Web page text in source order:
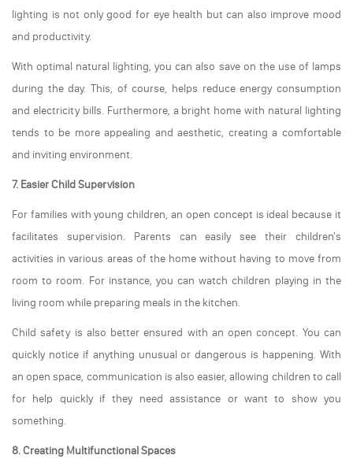
lighting is not only good for eye health but can also improve mood
and productivity.
With optimal natural lighting, you can also save on the use of lamps
during the day. This, of course, helps reduce energy consumption
and electricity bills. Furthermore, a bright home with natural lighting
tends to be more appealing and aesthetic, creating a comfortable
and inviting environment.
7. Easier Child Supervision
For families with young children, an open concept is ideal because it
facilitates supervision. Parents can easily see their children's
activities in various areas of the home without having to move from
room to room. For instance, you can watch children playing in the
living room while preparing meals in the kitchen.
Child safety is also better ensured with an open concept. You can
quickly notice if anything unusual or dangerous is happening. With
an open space, communication is also easier, allowing children to call
for help quickly if they need assistance or want to show you
something.
8. Creating Multifunctional Spaces